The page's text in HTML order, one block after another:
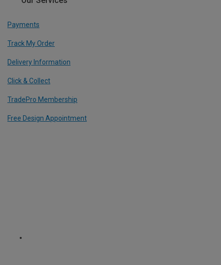
Payments
Track My Order
Delivery Information
Click & Collect
TradePro Membership
Free Design Appointment